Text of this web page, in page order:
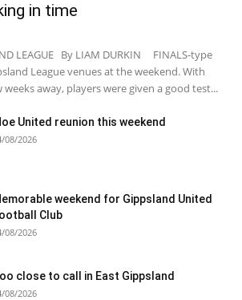
in time
LEAGUE By LIAM DURKIN FINALS-type
League venues at the weekend. With
away, players were given a good test...
United reunion this weekend
08/2026
weekend for Gippsland United
Club
08/2026
close to call in East Gippsland
08/2026